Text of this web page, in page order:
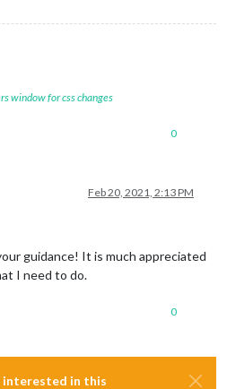
window for css changes
0
Feb 20, 2021, 2:13 PM
guidance! It is much appreciated
I need to do.
0
in this